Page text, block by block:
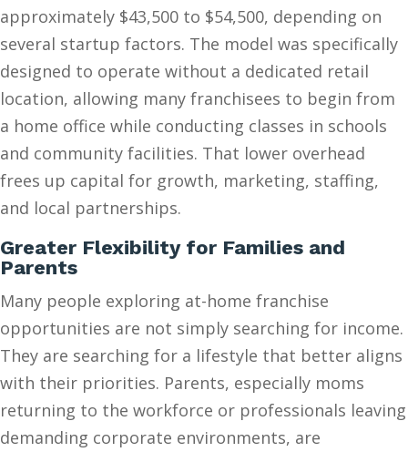
approximately $43,500 to $54,500, depending on
several startup factors. The model was specifically
designed to operate without a dedicated retail
location, allowing many franchisees to begin from
a home office while conducting classes in schools
and community facilities. That lower overhead
frees up capital for growth, marketing, staffing,
and local partnerships.
Greater Flexibility for Families and
Parents
Many people exploring at-home franchise
opportunities are not simply searching for income.
They are searching for a lifestyle that better aligns
with their priorities. Parents, especially moms
returning to the workforce or professionals leaving
demanding corporate environments, are